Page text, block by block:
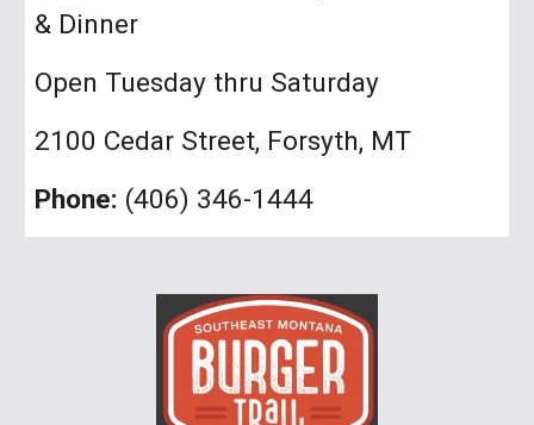
& Dinner
Open Tuesday thru Saturday
2100 Cedar Street, Forsyth, MT
Phone: (406) 346-1444